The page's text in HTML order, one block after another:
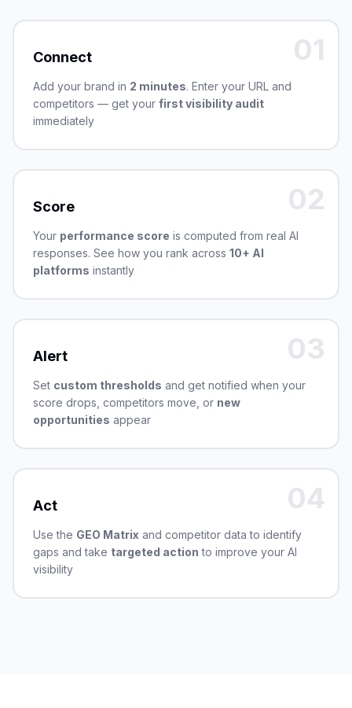
01
Connect
Add your brand in 2 minutes. Enter your URL and
competitors — get your first visibility audit
immediately
02
Score
Your performance score is computed from real AI
responses. See how you rank across 10+ AI
platforms instantly
03
Alert
Set custom thresholds and get notified when your
score drops, competitors move, or new
opportunities appear
04
Act
Use the GEO Matrix and competitor data to identify
gaps and take targeted action to improve your AI
visibility